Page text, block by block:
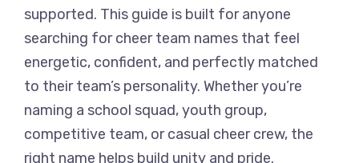
supported. This guide is built for anyone
searching for cheer team names that feel
energetic, confident, and perfectly matched
to their team’s personality. Whether you’re
naming a school squad, youth group,
competitive team, or casual cheer crew, the
right name helps build unity and pride.